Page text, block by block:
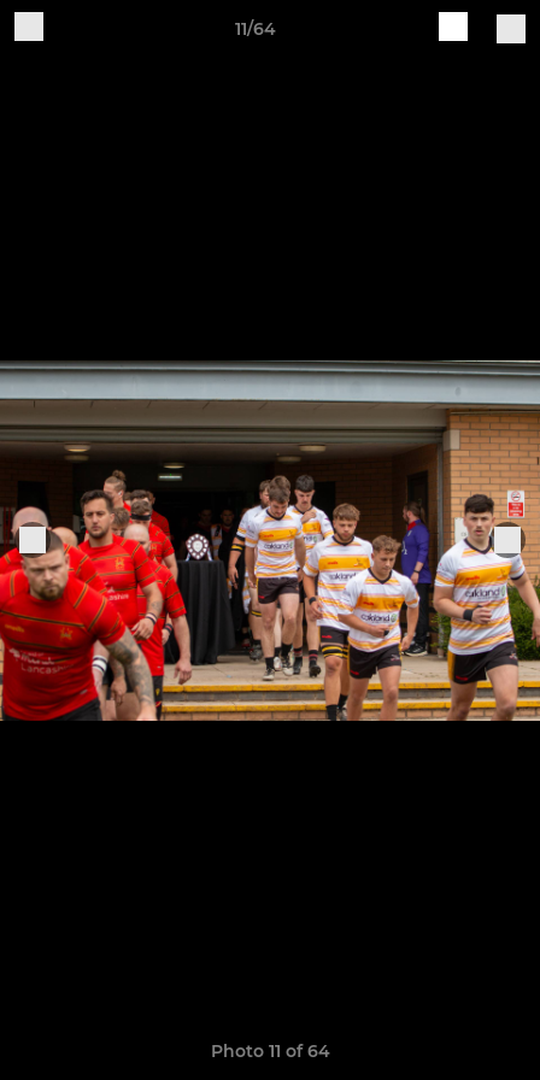
11/64
Photo 11 of 64